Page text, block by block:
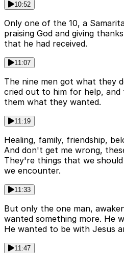
10:52
Only one of the 10, a
praising God and giving
that he had received.
11:07
The nine men got what they
cried out to him for help, and
them what they wanted.
11:19
Healing, family, friendship,
And don't get me wrong,
They're things that we
we encounter.
11:33
But only the one man,
wanted something more. He
He wanted to be with Jesus
11:47